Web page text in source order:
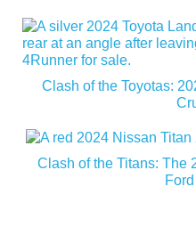
Clash of the Toyotas:
Clash of the Titans: The